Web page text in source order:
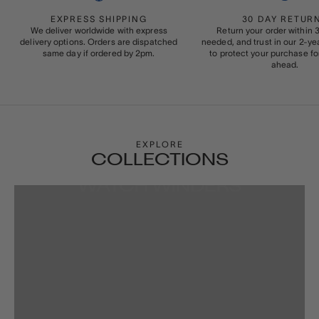
EXPRESS SHIPPING
We deliver worldwide with express
delivery options. Orders are dispatched
same day if ordered by 2pm.
30 DAY
Return your order within
needed, and trust in our 2-
to protect your purchase
ahead.
EXPLORE
COLLECTIONS
WATCH WINDERS